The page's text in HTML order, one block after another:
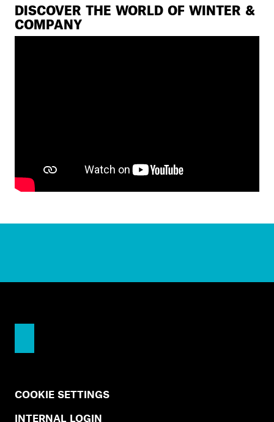
DISCOVER THE WORLD OF WINTER &
COMPANY
COOKIE SETTINGS
INTERNAL LOGIN